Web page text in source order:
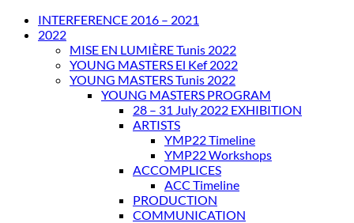
INTERFERENCE 2016 – 2021
2022
MISE EN LUMIÈRE Tunis 2022
YOUNG MASTERS El Kef 2022
YOUNG MASTERS Tunis 2022
YOUNG MASTERS PROGRAM
28 – 31 July 2022 EXHIBITION
ARTISTS
YMP22 Timeline
YMP22 Workshops
ACCOMPLICES
ACC Timeline
PRODUCTION
COMMUNICATION